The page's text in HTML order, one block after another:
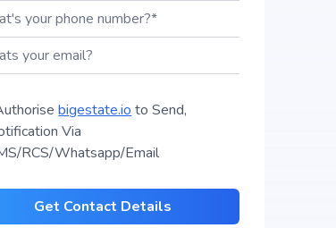
bigestate.io to Send,
Via
RCS/Whatsapp/Email
Get Contact Details